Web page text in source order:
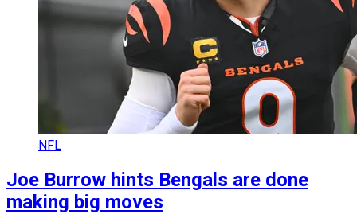
NFL
Joe Burrow hints Bengals are done
making big moves